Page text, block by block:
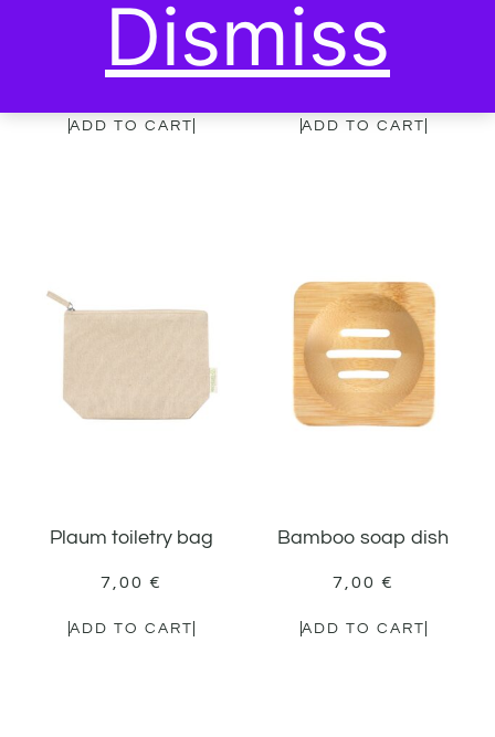
Garet Bamboo Comb
7,00€
ADD TO CART
Ecological ear pick x10
7,00€
ADD TO CART
Plaum toiletry bag
7,00€
ADD TO CART
Bamboo soap dish
7,00 €
ADD TO CART
Dismiss